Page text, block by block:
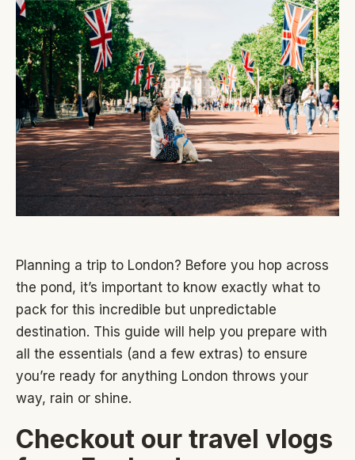
Planning a trip to London? Before you hop across
the pond, it’s important to know exactly what to
pack for this incredible but unpredictable
destination. This guide will help you prepare with
all the essentials (and a few extras) to ensure
you’re ready for anything London throws your
way, rain or shine.
Checkout our travel vlogs